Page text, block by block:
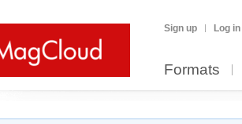
Sign up Log in
Formats